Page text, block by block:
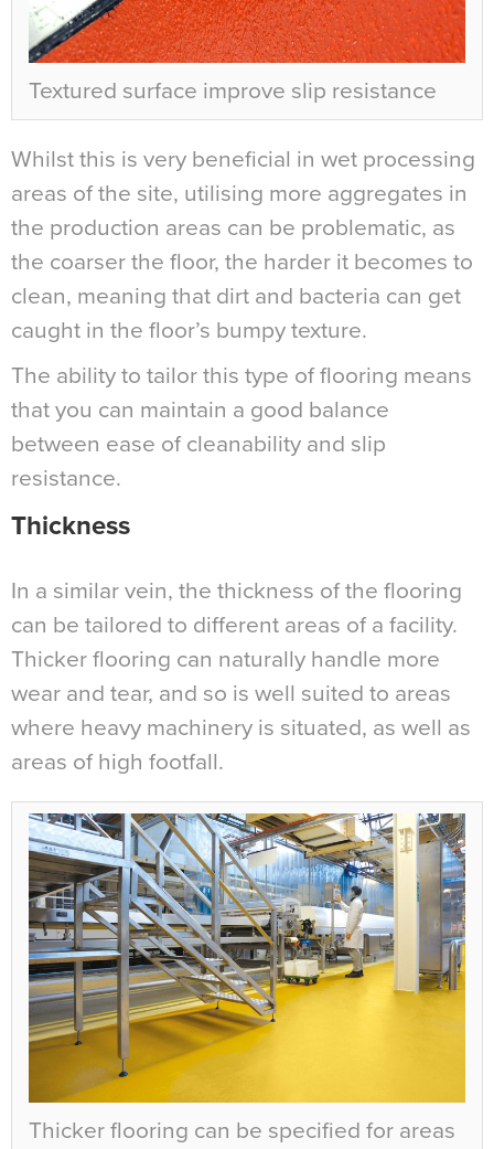
Textured surface improve slip resistance
Whilst this is very beneficial in wet processing
areas of the site, utilising more aggregates in
the production areas can be problematic, as
the coarser the floor, the harder it becomes to
clean, meaning that dirt and bacteria can get
caught in the floor’s bumpy texture.
The ability to tailor this type of flooring means
that you can maintain a good balance
between ease of cleanability and slip
resistance.
Thickness
In a similar vein, the thickness of the flooring
can be tailored to different areas of a facility.
Thicker flooring can naturally handle more
wear and tear, and so is well suited to areas
where heavy machinery is situated, as well as
areas of high footfall.
Thicker flooring can be specified for areas